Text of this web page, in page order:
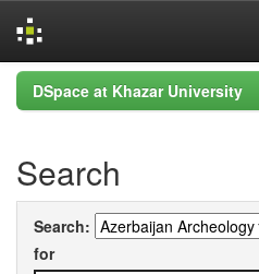
Skip
navigation
DSpace at Khazar University
Search
Search:
for